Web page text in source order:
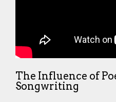
The Influence of
Songwriting